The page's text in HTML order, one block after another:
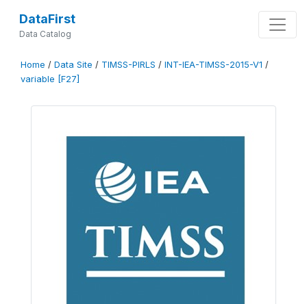
DataFirst
Data Catalog
Home / Data Site / TIMSS-PIRLS / INT-IEA-TIMSS-2015-V1 /
variable [F27]